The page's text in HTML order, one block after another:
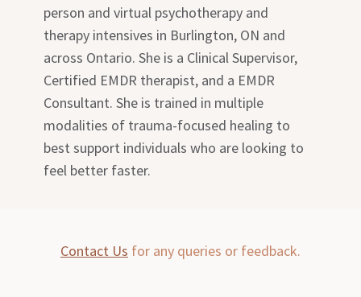
person and virtual psychotherapy and
therapy intensives in Burlington, ON and
across Ontario. She is a Clinical Supervisor,
Certified EMDR therapist, and a EMDR
Consultant. She is trained in multiple
modalities of trauma-focused healing to
best support individuals who are looking to
feel better faster.
Contact Us for any queries or feedback.